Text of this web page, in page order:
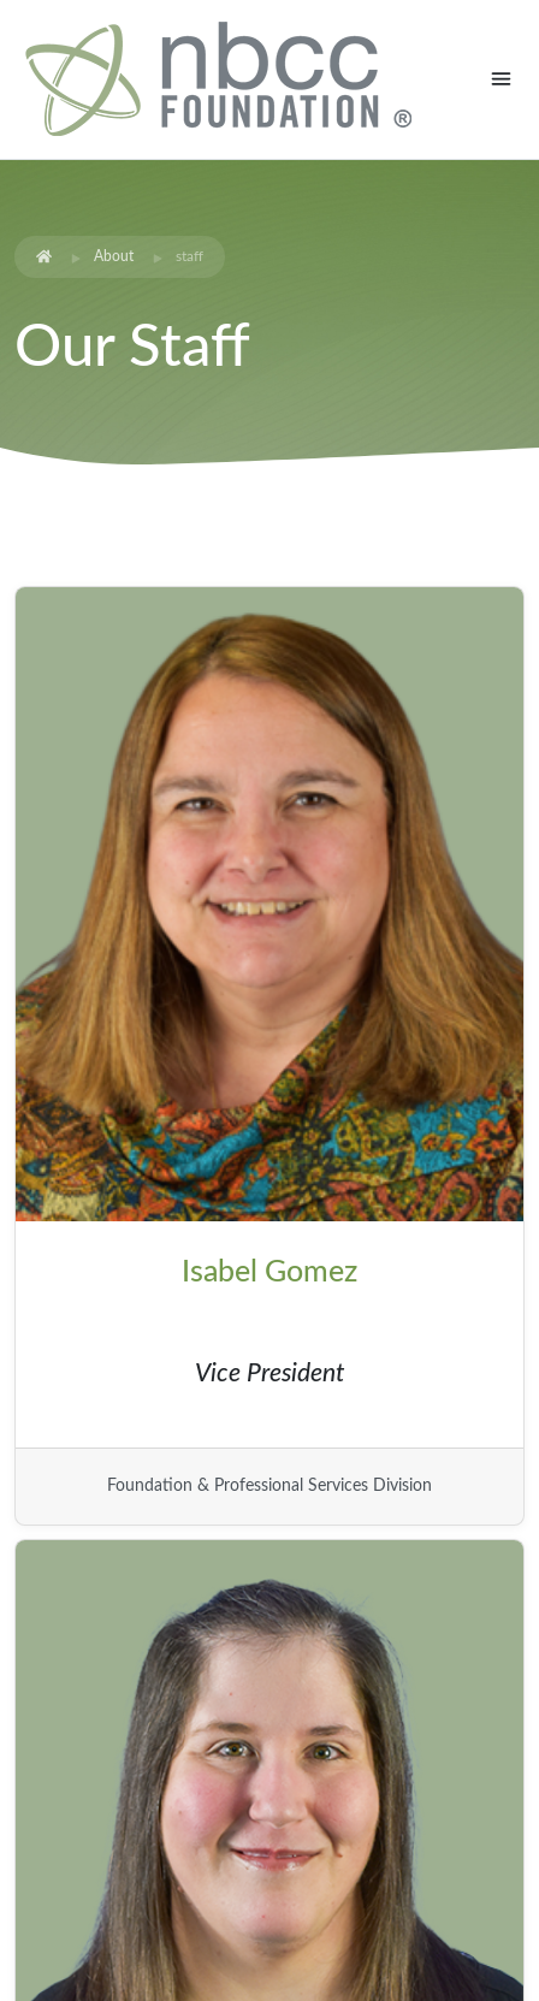
About staff
Our Staff
Isabel Gomez
Vice President
Foundation & Professional Services Division